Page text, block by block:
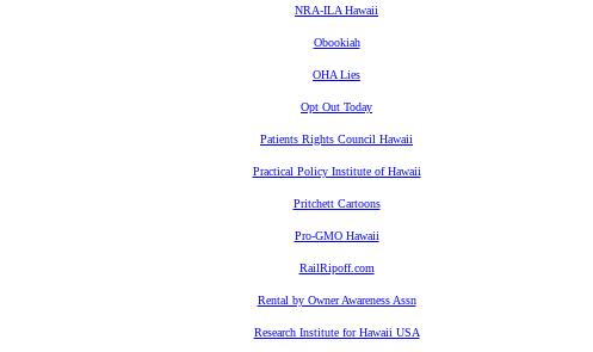
NRA-ILA Hawaii
Obookiah
OHA Lies
Opt Out Today
Patients Rights Council Hawaii
Practical Policy Institute of Hawaii
Pritchett Cartoons
Pro-GMO Hawaii
RailRipoff.com
Rental by Owner Awareness Assn
Research Institute for Hawaii USA